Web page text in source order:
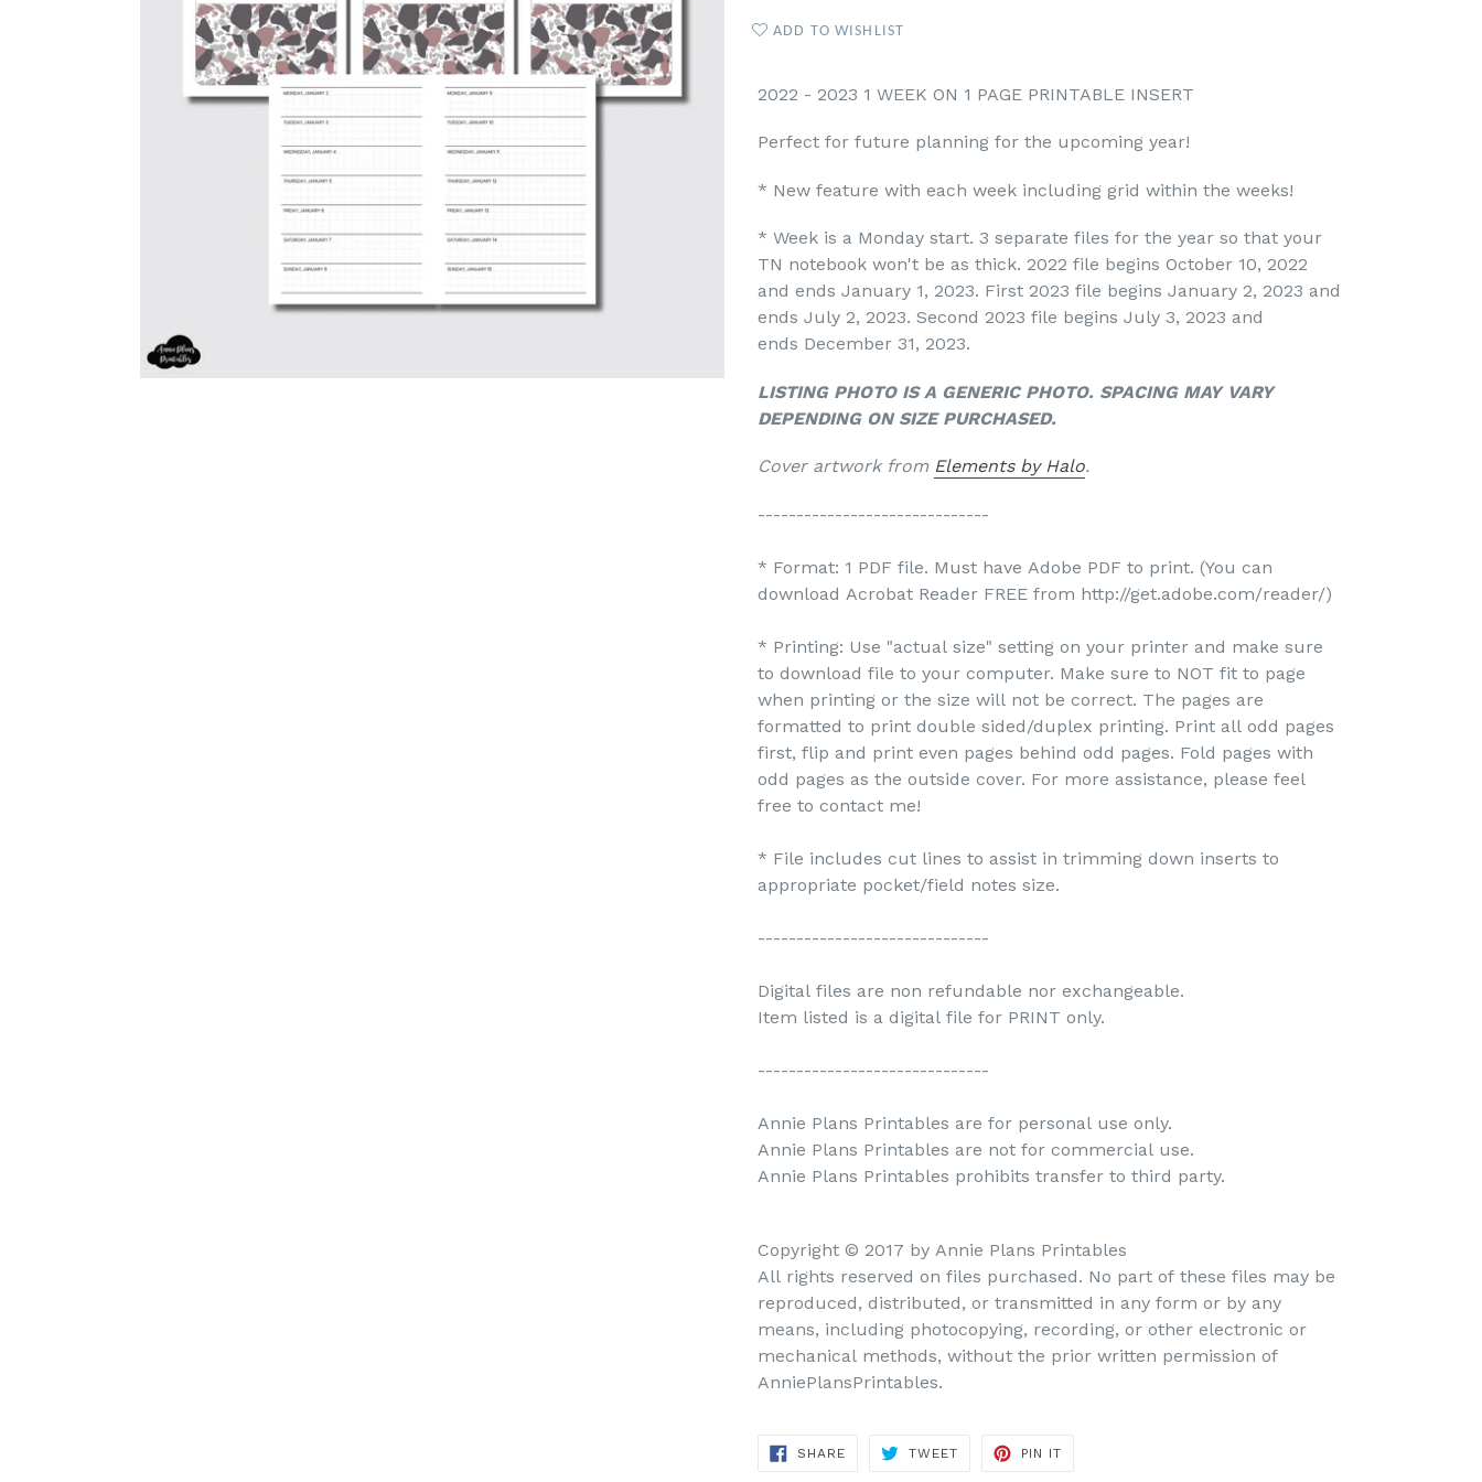
ADD TO WISHLIST
2022 - 2023 1 WEEK ON 1 PAGE PRINTABLE INSERT
Perfect for future planning for the upcoming year!
* New feature with each week including grid within the weeks!
* Week is a Monday start. 3 separate files for the year so that your
TN notebook won't be as thick. 2022 file begins October 10, 2022
and ends January 1, 2023. First 2023 file begins January 2, 2023 and
ends July 2, 2023. Second 2023 file begins July 3, 2023 and
ends December 31, 2023.
LISTING PHOTO IS A GENERIC PHOTO. SPACING MAY VARY
DEPENDING ON SIZE PURCHASED.
Cover artwork from Elements by Halo.
------------------------------
* Format: 1 PDF file. Must have Adobe PDF to print. (You can
download Acrobat Reader FREE from http://get.adobe.com/reader/)
* Printing: Use "actual size" setting on your printer and make sure
to download file to your computer. Make sure to NOT fit to page
when printing or the size will not be correct. The pages are
formatted to print double sided/duplex printing. Print all odd pages
first, flip and print even pages behind odd pages. Fold pages with
odd pages as the outside cover. For more assistance, please feel
free to contact me!
* File includes cut lines to assist in trimming down inserts to
appropriate pocket/field notes size.
------------------------------
Digital files are non refundable nor exchangeable.
Item listed is a digital file for PRINT only.
------------------------------
Annie Plans Printables are for personal use only.
Annie Plans Printables are not for commercial use.
Annie Plans Printables prohibits transfer to third party.
Copyright © 2017 by Annie Plans Printables
All rights reserved on files purchased. No part of these files may be
reproduced, distributed, or transmitted in any form or by any
means, including photocopying, recording, or other electronic or
mechanical methods, without the prior written permission of
AnniePlansPrintables.
SHARE
TWEET
PIN IT